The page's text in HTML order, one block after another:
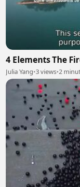
4 Elements The
Julia Yang•3 views•2